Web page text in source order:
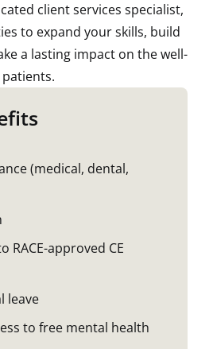
client services specialist,
to expand your skills, build
a lasting impact on the well-
(medical, dental,
RACE-approved CE
leave
to free mental health